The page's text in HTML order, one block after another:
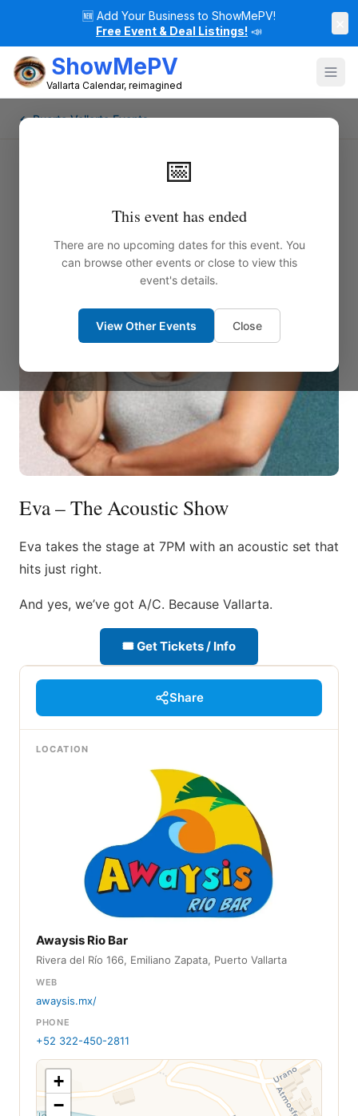
🆕 Add Your Business to ShowMePV!
Free Event & Deal Listings! 📣
ShowMePV
Vallarta Calendar, reimagined
📅
This event has ended
There are no upcoming dates for this event. You
can browse other events or close to view this
event's details.
View Other Events Close
← Puerto Vallarta Events
Eva – The Acoustic Show
Eva takes the stage at 7PM with an acoustic set that
hits just right.
And yes, we’ve got A/C. Because Vallarta.
🎟 Get Tickets / Info
Share
LOCATION
Awaysis Rio Bar
Rivera del Río 166, Emiliano Zapata, Puerto Vallarta
WEB
awaysis.mx/
PHONE
+52 322-450-2811
+
−